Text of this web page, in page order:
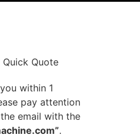
Quick Quote
within 1
pay attention
email with the
.